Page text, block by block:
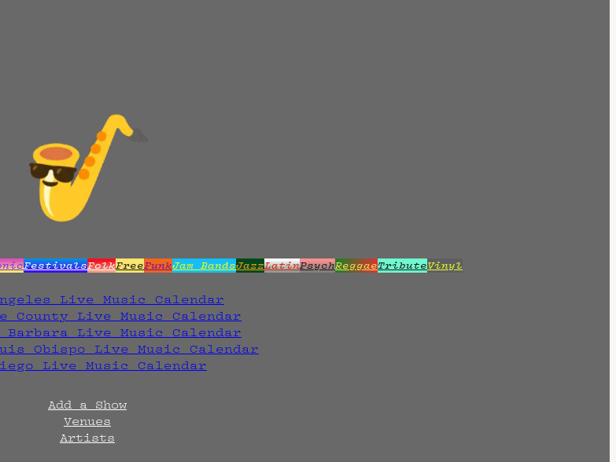
FestivalsFolkFreeFunkJam BandsJazzLatinPsychReggaeTributeVinyl
Live Music Calendar
County Live Music Calendar
Barbara Live Music Calendar
Obispo Live Music Calendar
Live Music Calendar
Add a Show
Venues
Artists